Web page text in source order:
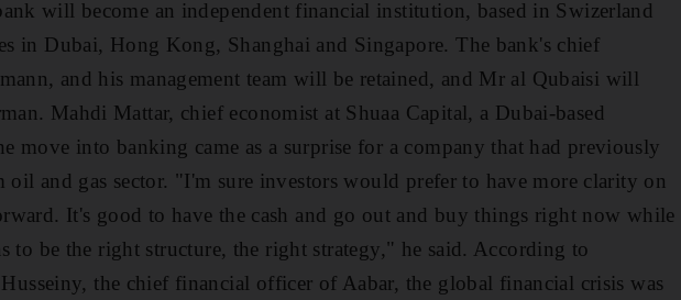
will become an independent financial institution, based in Swizerland
in Dubai, Hong Kong, Shanghai and Singapore. The bank's chief
and his management team will be retained, and Mr al Qubaisi will
Mahdi Mattar, chief economist at Shuaa Capital, a Dubai-based
move into banking came as a surprise for a company that had previously
oil and gas sector. "I'm sure investors would prefer to have more clarity on
It's good to have the cash and go out and buy things right now while
to be the right structure, the right strategy," he said. According to
the chief financial officer of Aabar, the global financial crisis was